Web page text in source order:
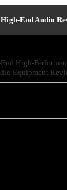
High-End Audio